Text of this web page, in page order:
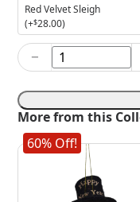
Red Velvet Sleigh
(+$28.00)
5in
Holly
Jolly
Girl
Mouse
quantity
−
More from this
60% Off!